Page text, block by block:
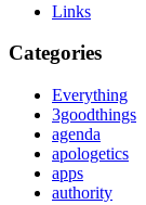
Links
Categories
Everything
3goodthings
agenda
apologetics
apps
authority